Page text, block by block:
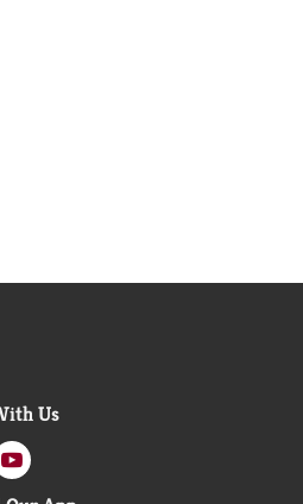
Us